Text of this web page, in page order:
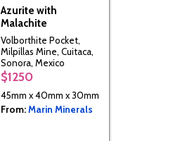
Azurite with
Malachite
Volborthite Pocket,
Milpillas Mine, Cuitaca,
Sonora, Mexico
$1250
45mm x 40mm x 30mm
From:Marin Minerals